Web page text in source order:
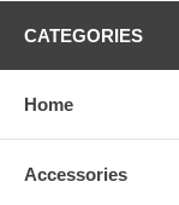
CATEGORIES
Home
Accessories